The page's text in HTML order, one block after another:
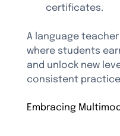
certificates.
A language
where students
and unlock new
consistent
Embracing